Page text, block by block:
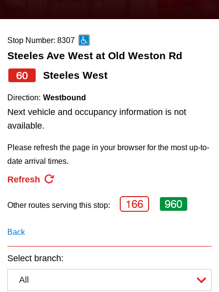
News
Diversity
Explore Toronto
Trip planner
My TTC e-Services
the
and
down
arrow
to
navigate,
select
pressing
Enter
Stop Number: 8307
Steeles Ave West at Old Weston Rd
60 Steeles West
Direction: Westbound
Next vehicle and occupancy information is not
available.
Please refresh the page in your browser for the most up-to-
date arrival times.
Refresh
Other routes serving this stop: 166 960
Back
Select branch:
All